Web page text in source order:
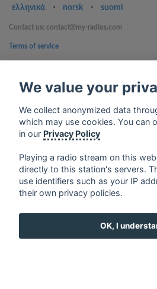
ελληνικά
⋅ norsk ⋅ suomi
Contact us: contact@my-radios.com
Terms of service
Google Play and the Google Play logo are
We value your
We collect anonymized data
which may use cookies. You can
in our Privacy Policy
Playing a radio stream on this
directly to this station's servers.
use identifiers such as your IP
their own privacy policies.
OK, I